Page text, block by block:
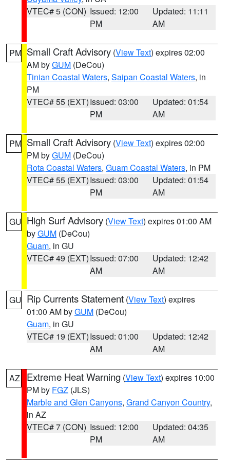
VTEC# 5 (CON) Issued: 12:00
PM
Updated: 11:11
AM
PM Small Craft Advisory (View Text) expires 02:00
AM byGUM (DeCou)
Tinian Coastal Waters, Saipan Coastal Waters, in
PM
VTEC# 55 (EXT)Issued: 03:00
PM
Updated: 01:54
AM
PM Small Craft Advisory (View Text) expires 02:00
PM byGUM (DeCou)
Rota Coastal Waters, Guam Coastal Waters, in PM
VTEC# 55 (EXT)Issued: 03:00
PM
Updated: 01:54
AM
GU High Surf Advisory (View Text) expires 01:00 AM
byGUM (DeCou)
Guam, in GU
VTEC# 49 (EXT)Issued: 07:00
AM
Updated: 12:42
AM
GU Rip Currents Statement (View Text) expires
01:00 AM byGUM (DeCou)
Guam, in GU
VTEC# 19 (EXT)Issued: 01:00
AM
Updated: 12:42
AM
AZ Extreme Heat Warning (View Text) expires 10:00
PM by FGZ (JLS)
Marble and Glen Canyons, Grand Canyon Country,
in AZ
VTEC# 7 (CON) Issued: 12:00
PM
Updated: 04:35
AM